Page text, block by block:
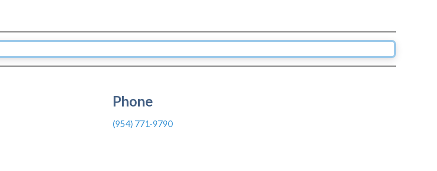
Phone
(954) 771-9790